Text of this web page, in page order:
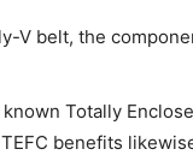
V belt, the
Totally
benefits